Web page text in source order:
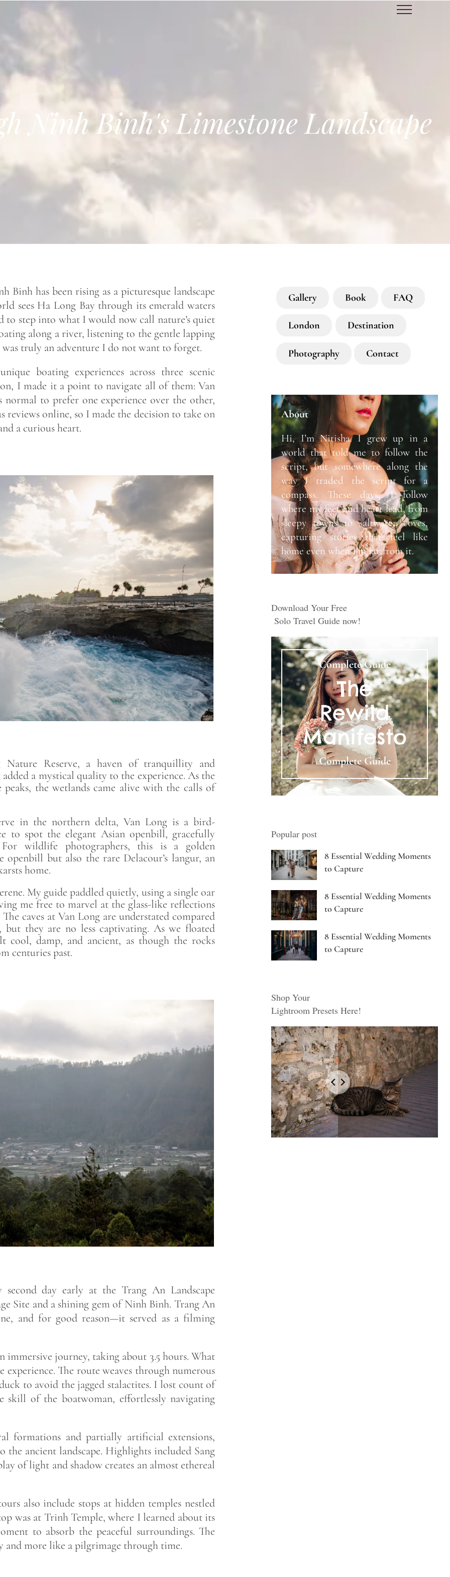
Ninh Binh's Limestone Landscape
Binh has been rising as a picturesque landscape
sees Ha Long Bay through its emerald waters
to step into what I would now call nature’s quiet
along a river, listening to the gentle lapping
truly an adventure I do not want to forget.
boating experiences across three scenic
I made it a point to navigate all of them: Van
to prefer one experience over the other,
reviews online, so I made the decision to take on
a curious heart.
Reserve, a haven of tranquillity and
a mystical quality to the experience. As the
peaks, the wetlands came alive with the calls of
in the northern delta, Van Long is a bird-
to spot the elegant Asian openbill, gracefully
wildlife photographers, this is a golden
but also the rare Delacour’s langur, an
home.
My guide paddled quietly, using a single oar
me free to marvel at the glass-like reflections
caves at Van Long are understated compared
they are no less captivating. As we floated
damp, and ancient, as though the rocks
centuries past.
day early at the Trang An Landscape
Site and a shining gem of Ninh Binh. Trang An
and for good reason—it served as a filming
immersive journey, taking about 3.5 hours. What
experience. The route weaves through numerous
to avoid the jagged stalactites. I lost count of
of the boatwoman, effortlessly navigating
formations and partially artificial extensions,
ancient landscape. Highlights included Sang
of light and shadow creates an almost ethereal
also include stops at hidden temples nestled
was at Trinh Temple, where I learned about its
to absorb the peaceful surroundings. The
more like a pilgrimage through time.
Gallery Book FAQ
London Destination
Photography Contact
About
Hi, I’m Nitisha. I grew up in a
world that told me to follow the
script, but somewhere along the
way I traded the script for a
compass. These days, I follow
where my feet and heart lead, from
sleepy towns to saltwater coves,
capturing stories that feel like
home even when I’m far from it.
Download Your Free
Solo Travel Guide now!
Complete Guide
The
Rewild
Manifesto
Complete Guide
Popular post
8 Essential Wedding Moments
to Capture
8 Essential Wedding Moments
to Capture
8 Essential Wedding Moments
to Capture
Shop Your
Lightroom Presets Here!